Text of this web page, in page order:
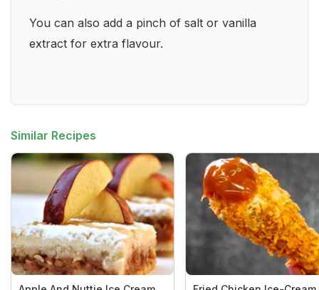
You can also add a pinch of salt or vanilla
extract for extra flavour.
Similar Recipes